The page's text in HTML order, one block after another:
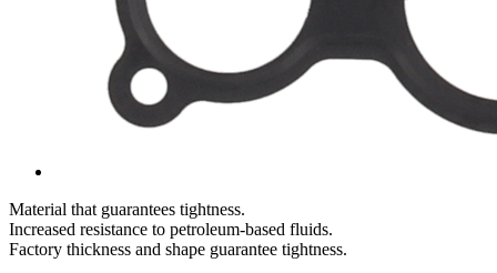
Material that guarantees tightness.
Increased resistance to petroleum-based fluids.
Factory thickness and shape guarantee tightness.